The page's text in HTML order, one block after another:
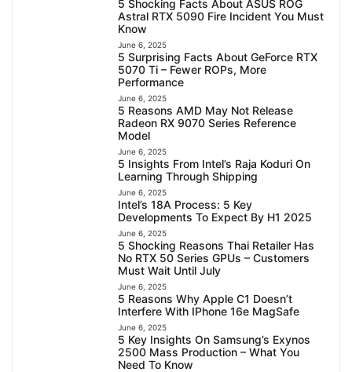
5 Shocking Facts About ASUS ROG
Astral RTX 5090 Fire Incident You Must
Know
June 6, 2025
5 Surprising Facts About GeForce RTX
5070 Ti – Fewer ROPs, More
Performance
June 6, 2025
5 Reasons AMD May Not Release
Radeon RX 9070 Series Reference
Model
June 6, 2025
5 Insights From Intel’s Raja Koduri On
Learning Through Shipping
June 6, 2025
Intel’s 18A Process: 5 Key
Developments To Expect By H1 2025
June 6, 2025
5 Shocking Reasons Thai Retailer Has
No RTX 50 Series GPUs – Customers
Must Wait Until July
June 6, 2025
5 Reasons Why Apple C1 Doesn’t
Interfere With IPhone 16e MagSafe
June 6, 2025
5 Key Insights On Samsung’s Exynos
2500 Mass Production – What You
Need To Know